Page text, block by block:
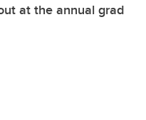
at the annual grad